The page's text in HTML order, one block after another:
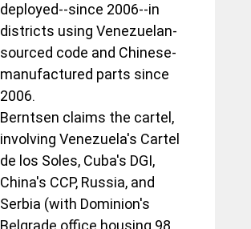
deployed--since 2006--in
districts using Venezuelan-
sourced code and Chinese-
manufactured parts since
2006.
Berntsen claims the cartel,
involving Venezuela's Cartel
de los Soles, Cuba's DGI,
China's CCP, Russia, and
Serbia (with Dominion's
Belgrade office housing 98